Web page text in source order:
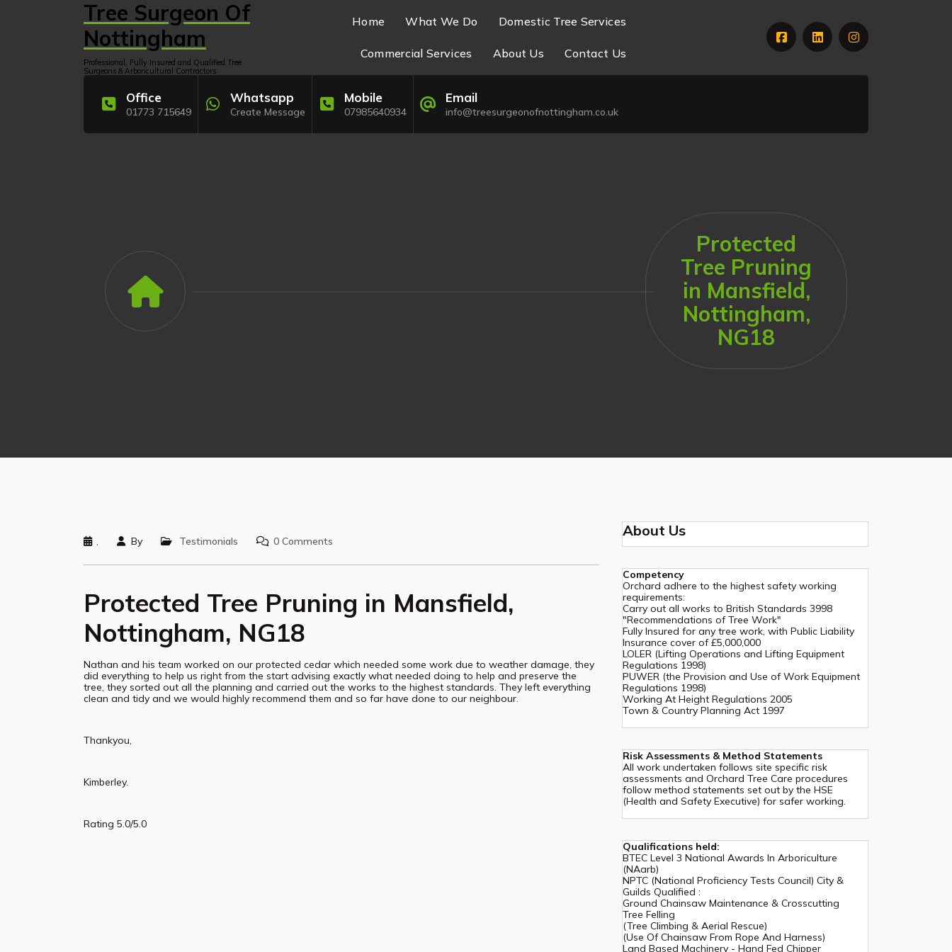
Tree Surgeon Of
Nottingham
Professional, Fully Insured and Qualified Tree
Surgeons & Arboricultural Contractors
Home What We Do Domestic Tree Services
Commercial Services About Us Contact Us
Office
01773 715649
Whatsapp
Create Message
Mobile
07985640934
Email
info@treesurgeonofnottingham.co.uk
Protected
Tree Pruning
in Mansfield,
Nottingham,
NG18
, By Testimonials 0 Comments
Protected Tree Pruning in Mansfield,
Nottingham, NG18
Nathan and his team worked on our protected cedar which needed some work due to weather damage, they
did everything to help us right from the start advising exactly what needed doing to help and preserve the
tree, they sorted out all the planning and carried out the works to the highest standards. They left everything
clean and tidy and we would highly recommend them and so far have done to our neighbour.
Thankyou,
Kimberley.
Rating 5.0/5.0
About Us
Competency
Orchard adhere to the highest safety working
requirements:
Carry out all works to British Standards 3998
"Recommendations of Tree Work"
Fully Insured for any tree work, with Public Liability
Insurance cover of £5,000,000
LOLER (Lifting Operations and Lifting Equipment
Regulations 1998)
PUWER (the Provision and Use of Work Equipment
Regulations 1998)
Working At Height Regulations 2005
Town & Country Planning Act 1997
Risk Assessments & Method Statements
All work undertaken follows site specific risk
assessments and Orchard Tree Care procedures
follow method statements set out by the HSE
(Health and Safety Executive) for safer working.
Qualifications held:
BTEC Level 3 National Awards In Arboriculture
(NAarb)
NPTC (National Proficiency Tests Council) City &
Guilds Qualified :
Ground Chainsaw Maintenance & Crosscutting
Tree Felling
(Tree Climbing & Aerial Rescue)
(Use Of Chainsaw From Rope And Harness)
Land Based Machinery - Hand Fed Chipper